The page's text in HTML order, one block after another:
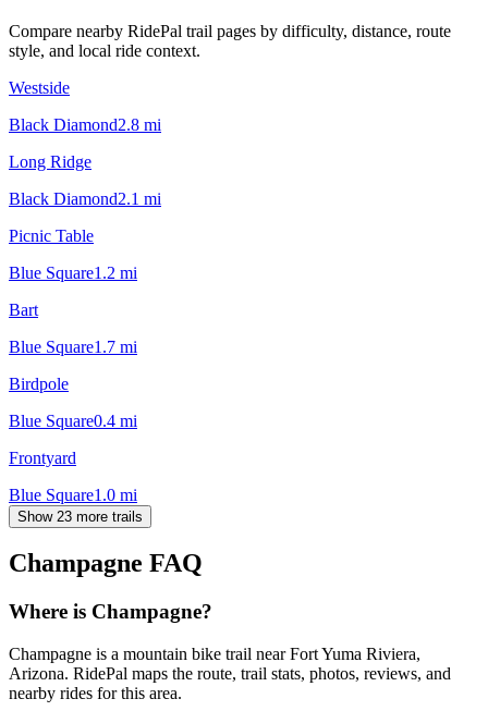
Compare nearby RidePal trail pages by difficulty, distance, route
style, and local ride context.
Westside
Black Diamond2.8 mi
Long Ridge
Black Diamond2.1 mi
Picnic Table
Blue Square1.2 mi
Bart
Blue Square1.7 mi
Birdpole
Blue Square0.4 mi
Frontyard
Blue Square1.0 mi
Show 23 more trails
Champagne FAQ
Where is Champagne?
Champagne is a mountain bike trail near Fort Yuma Riviera,
Arizona. RidePal maps the route, trail stats, photos, reviews, and
nearby rides for this area.